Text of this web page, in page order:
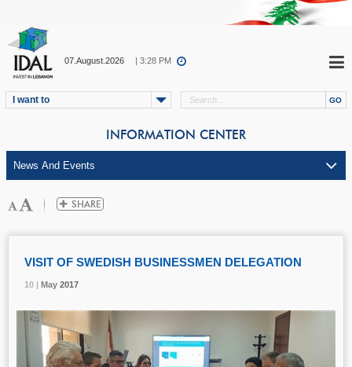
07.August.2026 | 3:28 PM
I want to
INFORMATION CENTER
10 | May 2017
VISIT OF SWEDISH BUSINESSMEN DELEGATION
10 | May 2017
10 | May 2017